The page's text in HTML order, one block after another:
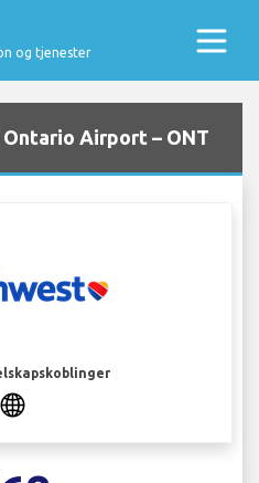
og tjenester
Airport – ONT